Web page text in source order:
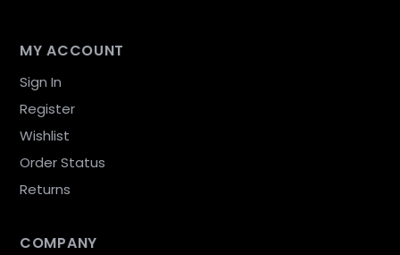
MY ACCOUNT
Sign In
Register
Wishlist
Order Status
Returns
COMPANY